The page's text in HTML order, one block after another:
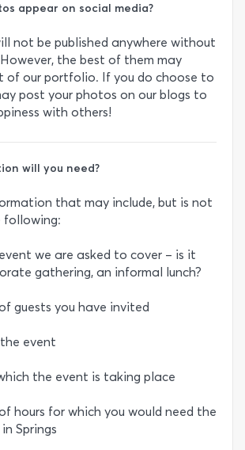
appear on social media?
not be published anywhere without
the best of them may
of our portfolio. If you do choose to
post your photos on our blogs to
with others!
will you need?
that may include, but is not
following:
we are asked to cover – is it
gathering, an informal lunch?
guests you have invited
event
the event is taking place
hours for which you would need the
Springs